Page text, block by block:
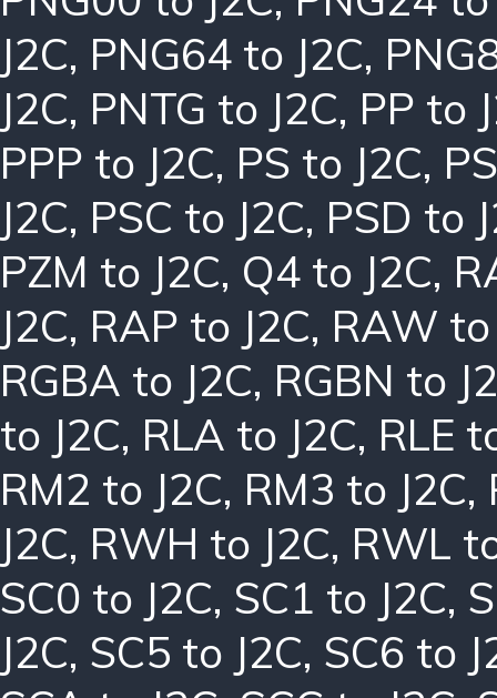
J2C, PNG64 to J2C,
J2C, PNTG to J2C, PP to
PPP to J2C, PS to J2C,
J2C, PSC to J2C, PSD to
PZM to J2C, Q4 to J2C,
J2C, RAP to J2C, RAW to
RGBA to J2C, RGBN to
to J2C, RLA to J2C, RLE
RM2 to J2C, RM3 to J2C,
J2C, RWH to J2C, RWL
SC0 to J2C, SC1 to J2C,
J2C, SC5 to J2C, SC6 to